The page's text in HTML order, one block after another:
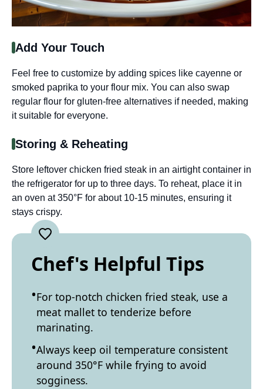
Add Your Touch
Feel free to customize by adding spices like cayenne or
smoked paprika to your flour mix. You can also swap
regular flour for gluten-free alternatives if needed, making
it suitable for everyone.
Storing & Reheating
Store leftover chicken fried steak in an airtight container in
the refrigerator for up to three days. To reheat, place it in
an oven at 350°F for about 10-15 minutes, ensuring it
stays crispy.
Chef's Helpful Tips
For top-notch chicken fried steak, use a
meat mallet to tenderize before
marinating.
Always keep oil temperature consistent
around 350°F while frying to avoid
sogginess.